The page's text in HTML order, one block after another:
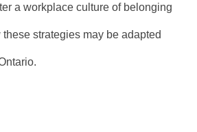
a workplace culture of belonging
strategies may be adapted